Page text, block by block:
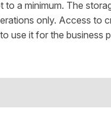
to a minimum. The
only. Access to
use it for the business